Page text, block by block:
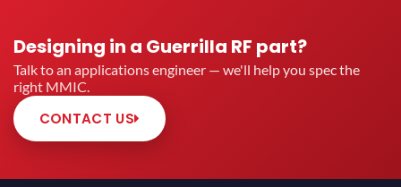
Designing in a Guerrilla RF part?
Talk to an applications engineer — we'll help you spec the
right MMIC.
CONTACT US